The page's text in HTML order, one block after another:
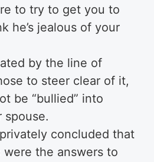
to try to get you to
he’s jealous of your
by the line of
to steer clear of it,
be “bullied” into
spouse.
concluded that
were the answers to